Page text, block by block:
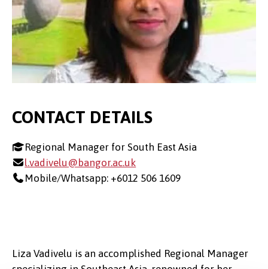
CONTACT DETAILS
Regional Manager for South East Asia
l.vadivelu@bangor.ac.uk
Mobile/Whatsapp: +6012 506 1609
Liza Vadivelu is an accomplished Regional Manager